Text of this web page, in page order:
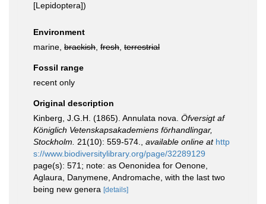
[Lepidoptera])
Environment
marine, brackish fresh terrestrial
Fossil range
recent only
Original description
Kinberg, J.G.H. (1865). Annulata nova. Öfversigt af
Königlich Vetenskapsakademiens förhandlingar,
Stockholm.
21(10): 559-574. available online at http
s://www.biodiversitylibrary.org/page/32289129
page(s): 571; note: as Oenonidea for Oenone,
Aglaura, Danymene, Andromache, with the last two
being new genera [details]